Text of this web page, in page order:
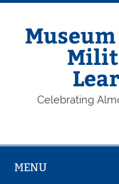
Skip
content
Celebrating
MENU